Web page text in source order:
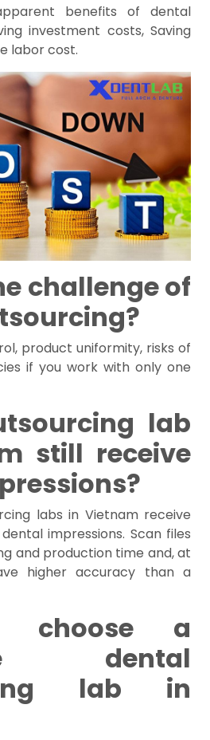
benefits of dental
investment costs, Saving
labor cost.
challenge of
product uniformity, risks of
if you work with only one
lab
still receive
labs in Vietnam receive
impressions. Scan files
and production time and, at
higher accuracy than a
choose a
dental
lab in